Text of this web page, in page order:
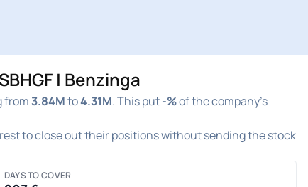
| Benzinga
from3.84Mto4.31M. This put-%of the company's
to close out their positions without sending the stock
DAYS TO COVER